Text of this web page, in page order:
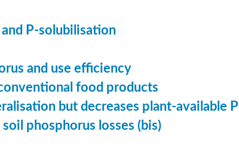
P-solubilisation
and use efficiency
food products
but decreases plant-available P
phosphorus losses (bis)